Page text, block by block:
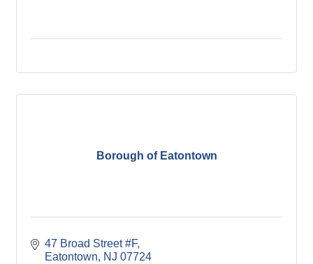
Borough of Eatontown
47 Broad Street #F
Eatontown
NJ 07724